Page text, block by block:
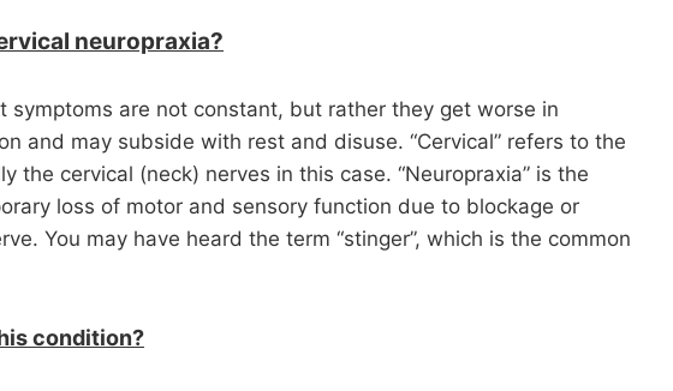
neuropraxia?
symptoms are not constant, but rather they get worse in
and may subside with rest and disuse. “Cervical” refers to the
the cervical (neck) nerves in this case. “Neuropraxia” is the
loss of motor and sensory function due to blockage or
You may have heard the term “stinger”, which is the common
condition?